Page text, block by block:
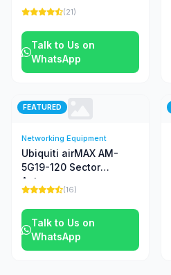
Radio
(21)
Talk to Us on
WhatsApp
FEATURED
Networking Equipment
Ubiquiti airMAX AM-
5G19-120 Sector
Antenna
(16)
Talk to Us on
WhatsApp